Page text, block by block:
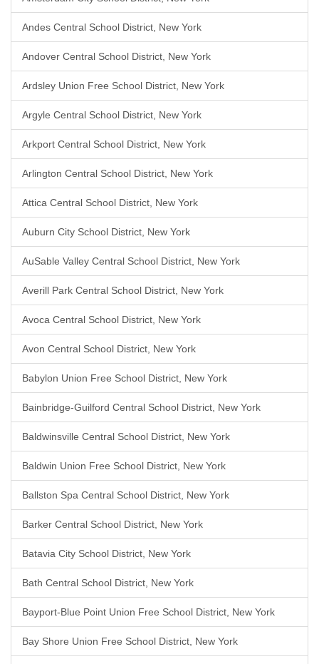
Andes Central School District, New York
Andover Central School District, New York
Ardsley Union Free School District, New York
Argyle Central School District, New York
Arkport Central School District, New York
Arlington Central School District, New York
Attica Central School District, New York
Auburn City School District, New York
AuSable Valley Central School District, New York
Averill Park Central School District, New York
Avoca Central School District, New York
Avon Central School District, New York
Babylon Union Free School District, New York
Bainbridge-Guilford Central School District, New York
Baldwinsville Central School District, New York
Baldwin Union Free School District, New York
Ballston Spa Central School District, New York
Barker Central School District, New York
Batavia City School District, New York
Bath Central School District, New York
Bayport-Blue Point Union Free School District, New York
Bay Shore Union Free School District, New York